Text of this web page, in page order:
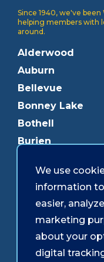
Since 1940, we've
helping members with
around.
Alderwood
Auburn
Bellevue
Bonney Lake
Bothell
Burien
Downtown
Edmonds
Gig Harbor
We use
information
easier,
marketing
about your
digital